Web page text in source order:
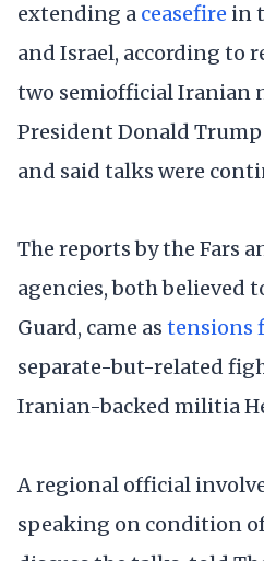
extending a ceasefire in
and Israel, according to
two semiofficial Iranian
President Donald
and said talks were
The reports by the Fars
agencies, both believed
Guard, came as tensions
separate-but-related
Iranian-backed militia
A regional official
speaking on condition